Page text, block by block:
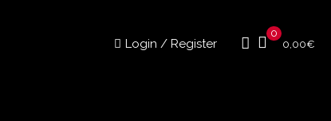
Login / Register
0
0,00€